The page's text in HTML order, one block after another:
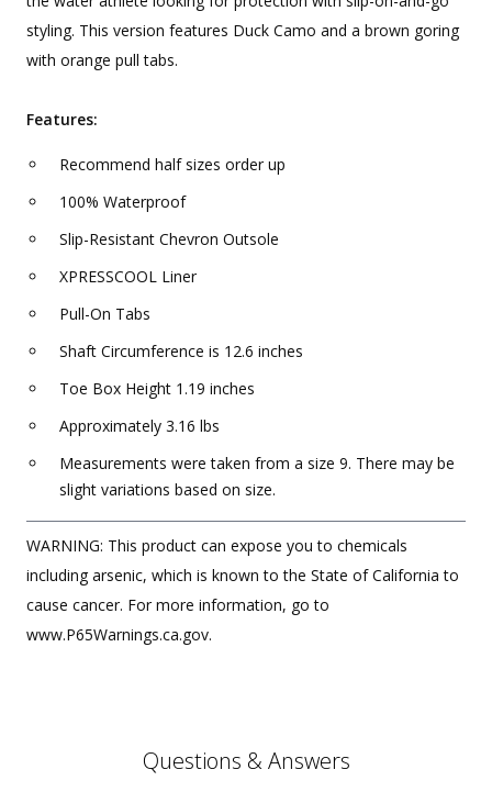
styling. This version features Duck Camo and a brown goring
with orange pull tabs.
Features:
Recommend half sizes order up
100% Waterproof
Slip-Resistant Chevron Outsole
XPRESSCOOL Liner
Pull-On Tabs
Shaft Circumference is 12.6 inches
Toe Box Height 1.19 inches
Approximately 3.16 lbs
Measurements were taken from a size 9. There may be
slight variations based on size.
WARNING: This product can expose you to chemicals
including arsenic, which is known to the State of California to
cause cancer. For more information, go to
www.P65Warnings.ca.gov.
Questions & Answers